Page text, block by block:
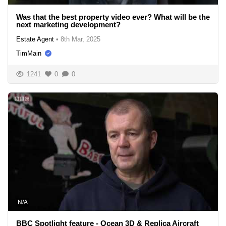
Was that the best property video ever? What will be the
next marketing development?
Estate Agent • 8th Mar, 2025
TimMain
1241 0 0
N/A
BBC Spotlight feature - Ocean 3D & Replica Aircraft